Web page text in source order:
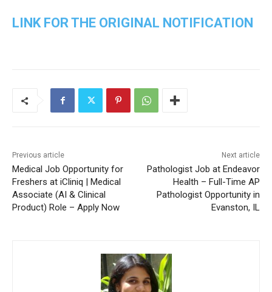
LINK FOR THE ORIGINAL NOTIFICATION
Previous article
Medical Job Opportunity for
Freshers at iCliniq | Medical
Associate (AI & Clinical
Product) Role – Apply Now
Next article
Pathologist Job at Endeavor
Health – Full-Time AP
Pathologist Opportunity in
Evanston, IL